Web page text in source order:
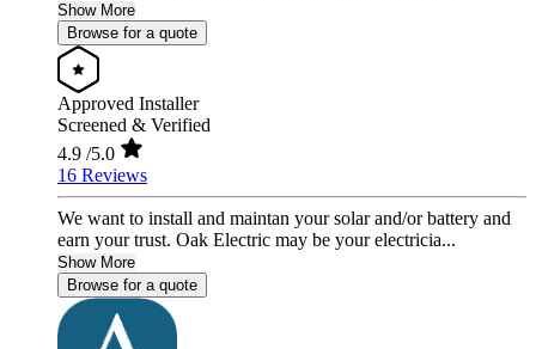
Show More
Browse for a quote
Approved Installer
Screened & Verified
4.9 /5.0
16 Reviews
We want to install and maintan your solar and/or battery and
earn your trust. Oak Electric may be your electricia...
Show More
Browse for a quote